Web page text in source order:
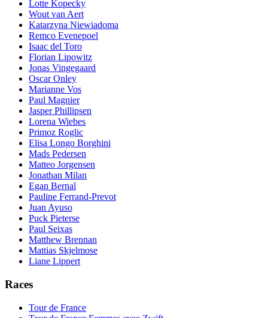
Lotte Kopecky
Wout van Aert
Katarzyna Niewiadoma
Remco Evenepoel
Isaac del Toro
Florian Lipowitz
Jonas Vingegaard
Oscar Onley
Marianne Vos
Paul Magnier
Jasper Phillipsen
Lorena Wiebes
Primoz Roglic
Elisa Longo Borghini
Mads Pedersen
Matteo Jorgensen
Jonathan Milan
Egan Bernal
Pauline Ferrand-Prevot
Juan Ayuso
Puck Pieterse
Paul Seixas
Matthew Brennan
Mattias Skjelmose
Liane Lippert
Races
Tour de France